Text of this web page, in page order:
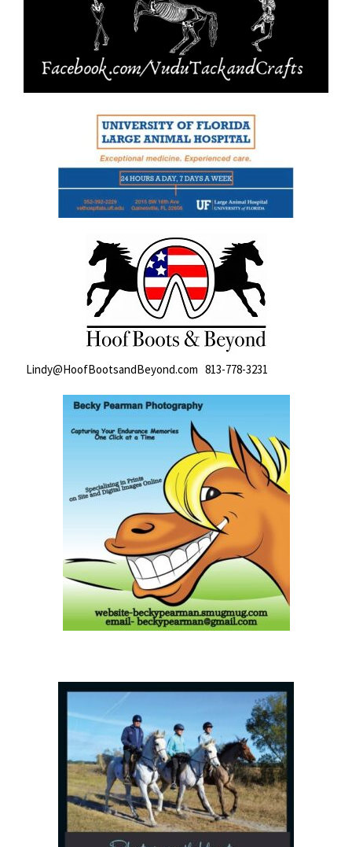
Lindy@HoofBootsandBeyond.com 813-778-3231